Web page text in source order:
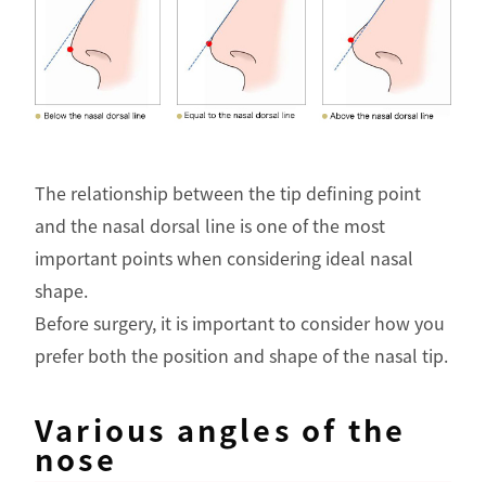
The relationship between the tip defining point
and the nasal dorsal line is one of the most
important points when considering ideal nasal
shape.
Before surgery, it is important to consider how you
prefer both the position and shape of the nasal tip.
Various angles of the
nose